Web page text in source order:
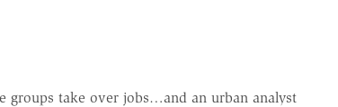
groups take over jobs…and an urban analyst